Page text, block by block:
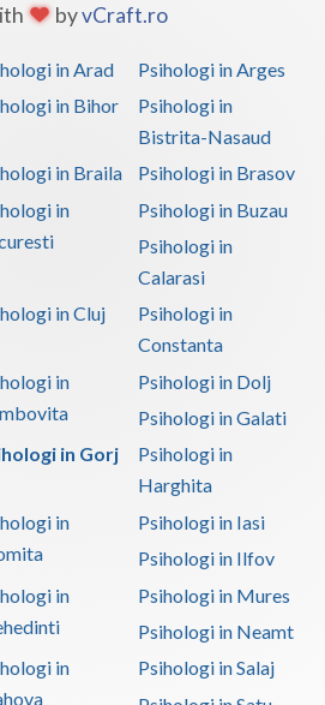
byvCraft.ro
in Arad
Psihologi in Arges
in Bihor
Psihologi in
Bistrita-Nasaud
in Braila
Psihologi in Brasov
in
Psihologi in Buzau
Psihologi in
Calarasi
in Cluj
Psihologi in
Constanta
in
Psihologi in Dolj
Psihologi in Galati
in Gorj
Psihologi in
Harghita
in
Psihologi in Iasi
Psihologi in Ilfov
in
Psihologi in Mures
Psihologi in Neamt
in
Psihologi in Salaj